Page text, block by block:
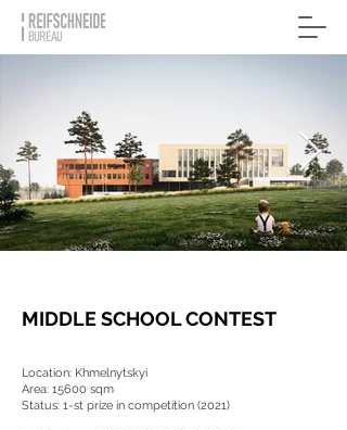
MIDDLE SCHOOL CONTEST
Location: Khmelnytskyi
Area: 15600 sqm
Status: 1-st prize in competition (2021)